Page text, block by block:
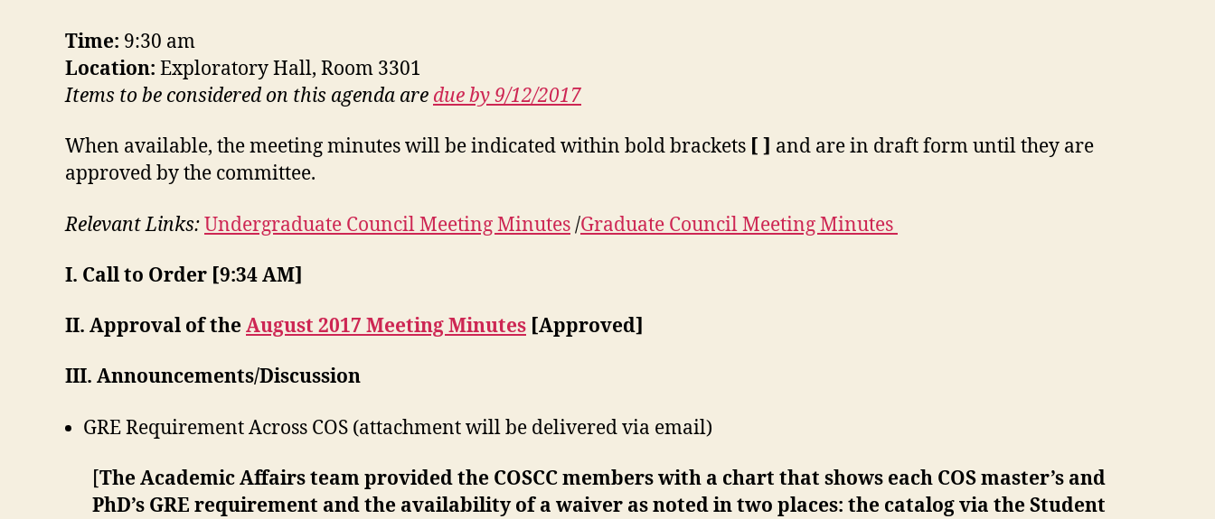
Time: 9:30 am
Location: Exploratory Hall, Room 3301
Items to be considered on this agenda are due by 9/12/2017
When available, the meeting minutes will be indicated within bold brackets [ ] and are in draft form until they are
approved by the committee.
Relevant Links:Undergraduate Council Meeting Minutes/Graduate Council Meeting Minutes
I. Call to Order [9:34 AM]
II. Approval of theAugust 2017 Meeting Minutes [Approved]
III. Announcements/Discussion
GRE Requirement Across COS (attachment will be delivered via email)
[The Academic Affairs team provided the COSCC members with a chart that shows each COS master’s and
PhD’s GRE requirement and the availability of a waiver as noted in two places: the catalog via the Student